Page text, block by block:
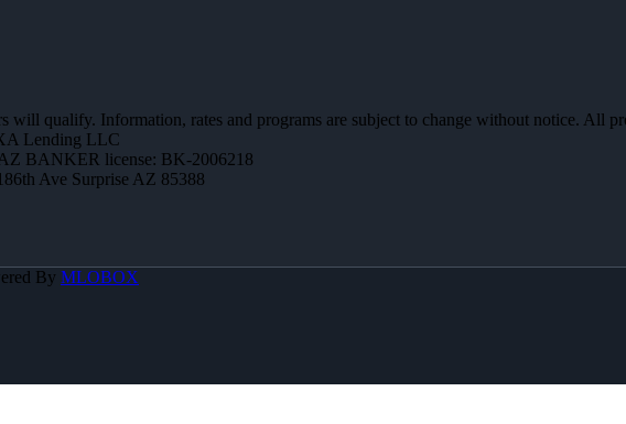
will qualify. Information, rates and programs are subject to change without notice. All
Lending LLC
BANKER license: BK-2006218
Ave Surprise AZ 85388
By MLOBOX